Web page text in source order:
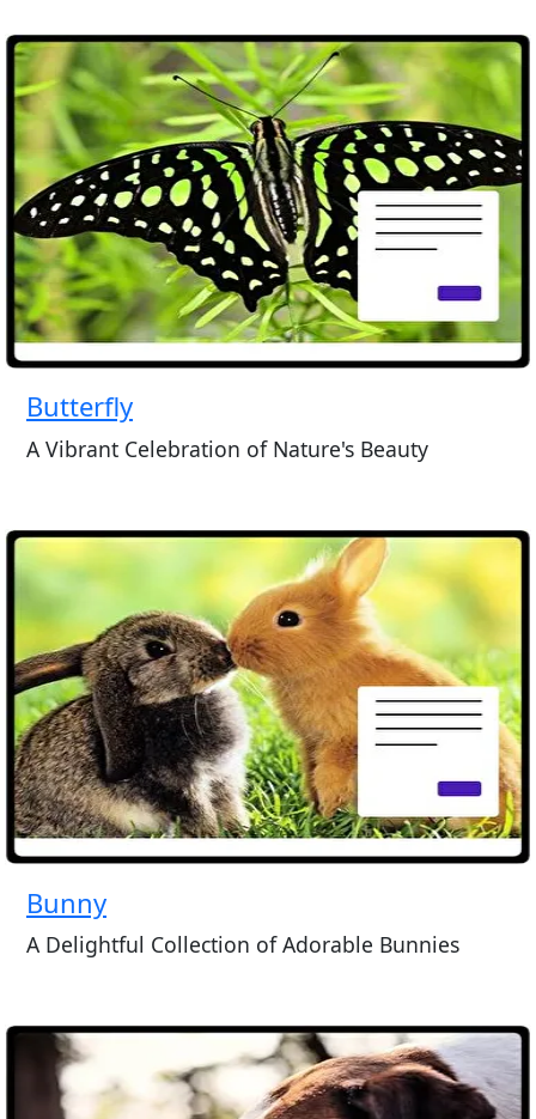
Butterfly
A Vibrant Celebration of Nature's Beauty
Bunny
A Delightful Collection of Adorable Bunnies